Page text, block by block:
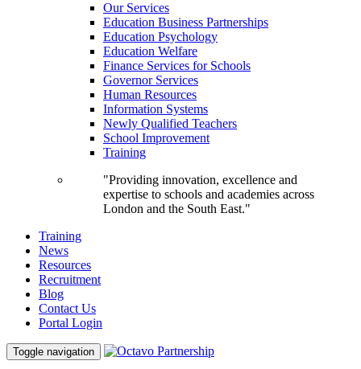
Our Services
Education Business Partnerships
Education Psychology
Education Welfare
Finance Services for Schools
Governor Services
Human Resources
Information Systems
Newly Qualified Teachers
School Improvement
Training
"Providing innovation, excellence and
expertise to schools and academies across
London and the South East."
Training
News
Resources
Recruitment
Blog
Contact Us
Portal Login
Toggle navigation